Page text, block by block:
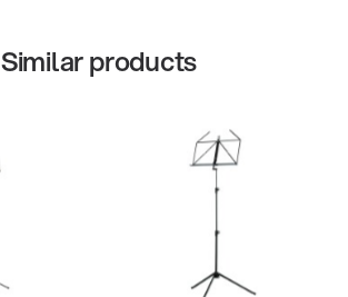
Similar products